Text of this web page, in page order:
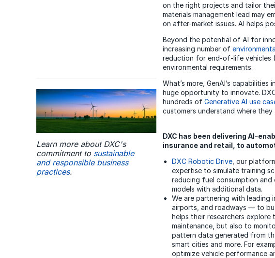
on the right projects and tailor
materials management lead may
on after-market issues. AI helps
Beyond the potential of AI for
increasing number of
reduction for end-of-life vehicles
environmental requirements.
Learn more about DXC's
commitment to sustainable
and responsible business
practices.
What’s more, GenAI’s
huge opportunity to innovate.
hundreds of Generative AI use
customers understand where they
DXC has been delivering AI-
insurance and retail, to
DXC Robotic Drive , our
expertise to simulate training
reducing fuel consumption
models with additional data.
We are partnering with
airports, and roadways — to
helps their researchers
maintenance, but also to
pattern data generated from
smart cities and more. For
optimize vehicle performance